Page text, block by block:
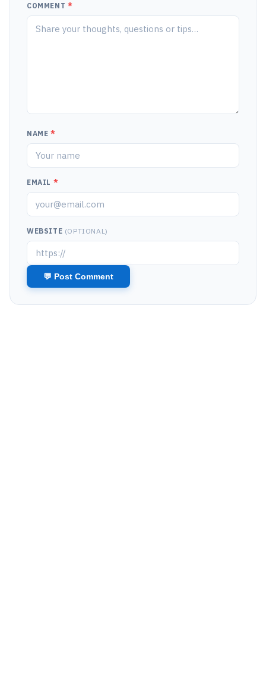
COMMENT *
NAME *
EMAIL *
WEBSITE (OPTIONAL)